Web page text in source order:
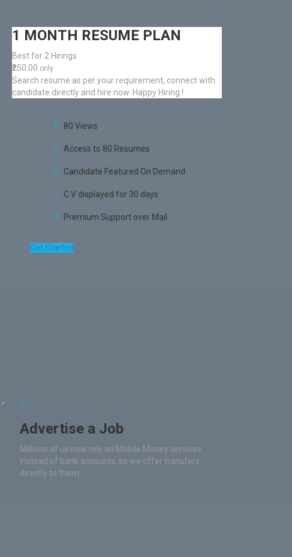
1 MONTH RESUME PLAN
Best for 2 Hirings
₹250.00 only
Search resume as per your requirement, connect with
candidate directly and hire now. Happy Hiring !
80 Views
Access to 80 Resumes
Candidate Featured On Demand
C.V displayed for 30 days
Premium Support over Mail
Get Started
Advertise a Job
Millions of us now rely on Mobile Money services
instead of bank accounts, so we offer transfers
directly to them.